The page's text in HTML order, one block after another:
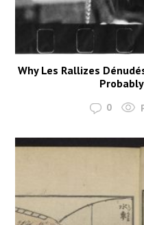
Why Les Rallizes
0